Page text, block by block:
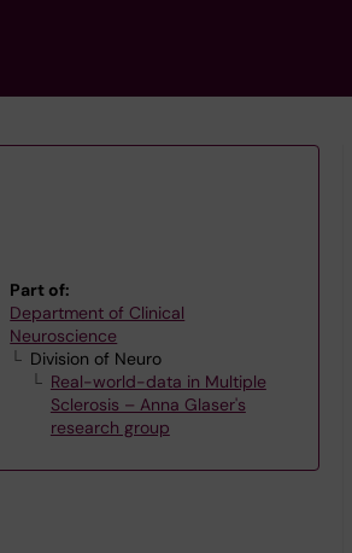
Part of:
Department of Clinical
Neuroscience
Division of Neuro
Real-world-data in Multiple
Sclerosis – Anna Glaser's
research group